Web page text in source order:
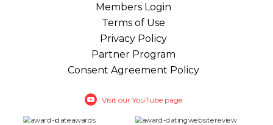
Members Login
Terms of Use
Privacy Policy
Partner Program
Consent Agreement Policy
Visit our YouTube page